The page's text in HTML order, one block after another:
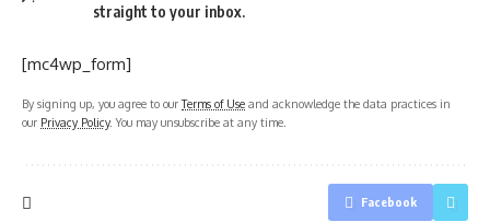
straight to your inbox.
[mc4wp_form]
By signing up, you agree to ourTerms of Use and acknowledge the data practices in
our Privacy Policy. You may unsubscribe at any time.
Facebook